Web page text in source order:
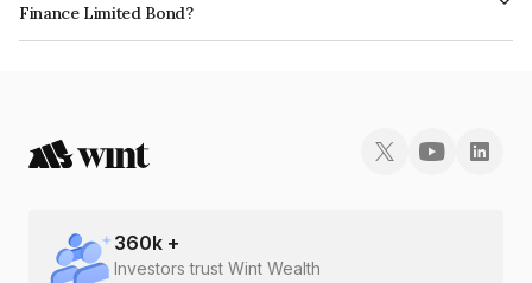
Finance Limited Bond?
The ISIN number for Piramal Capital & Housing Finance Limited is
360k +
Investors trust Wint Wealth